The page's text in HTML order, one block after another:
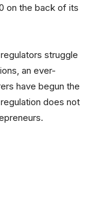
on the back of its
struggle
an ever-
have begun the
does not